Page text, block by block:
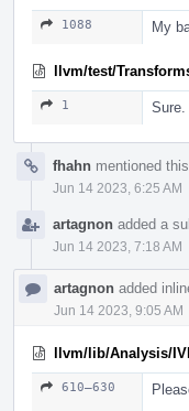
1088 My
llvm/test/
1 Sure.
fhahn mentioned
Jun 14 2023, 6:25 AM
artagnon added a
Jun 14 2023, 7:18 AM
artagnon added
Jun 14 2023, 9:05 AM
llvm/lib/Analysis/
610–630